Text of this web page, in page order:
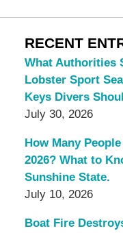
RECENT
What Authorities
Lobster Sport
Keys Divers
July 30, 2026
How Many
2026? What to
Sunshine State.
July 10, 2026
Boat Fire